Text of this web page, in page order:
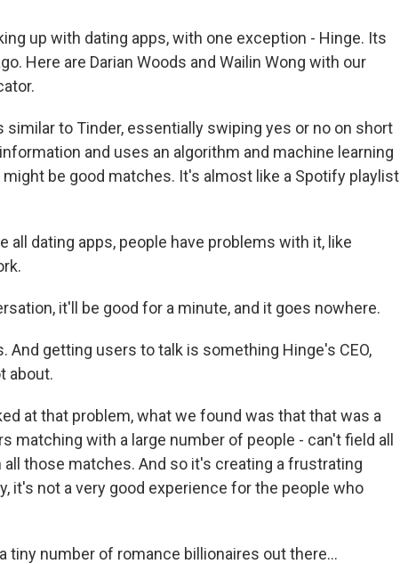
up with dating apps, with one exception - Hinge. Its
Here are Darian Woods and Wailin Wong with our
similar to Tinder, essentially swiping yes or no on short
and uses an algorithm and machine learning
be good matches. It's almost like a Spotify playlist
all dating apps, people have problems with it, like
it'll be good for a minute, and it goes nowhere.
And getting users to talk is something Hinge's CEO,
about.
at that problem, what we found was that that was a
matching with a large number of people - can't field all
those matches. And so it's creating a frustrating
it's not a very good experience for the people who
tiny number of romance billionaires out there...